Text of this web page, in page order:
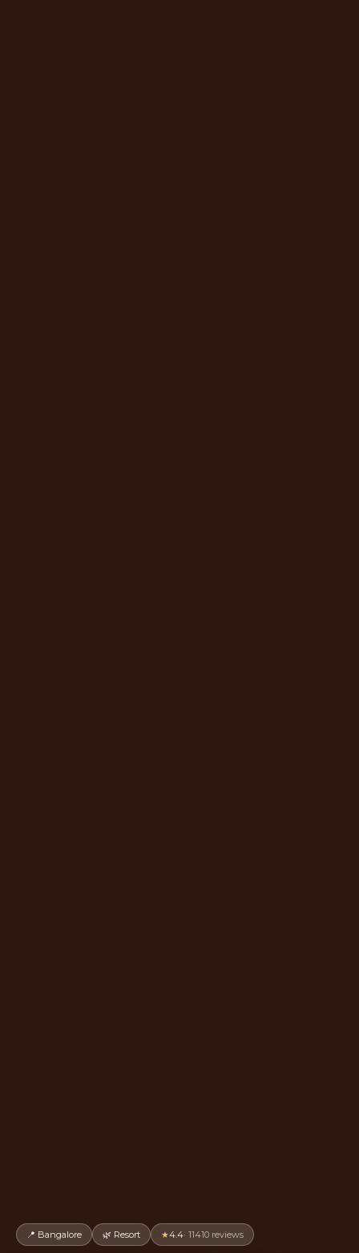
📍 Bangalore 🌿 Resort ★4.4· 11410 reviews